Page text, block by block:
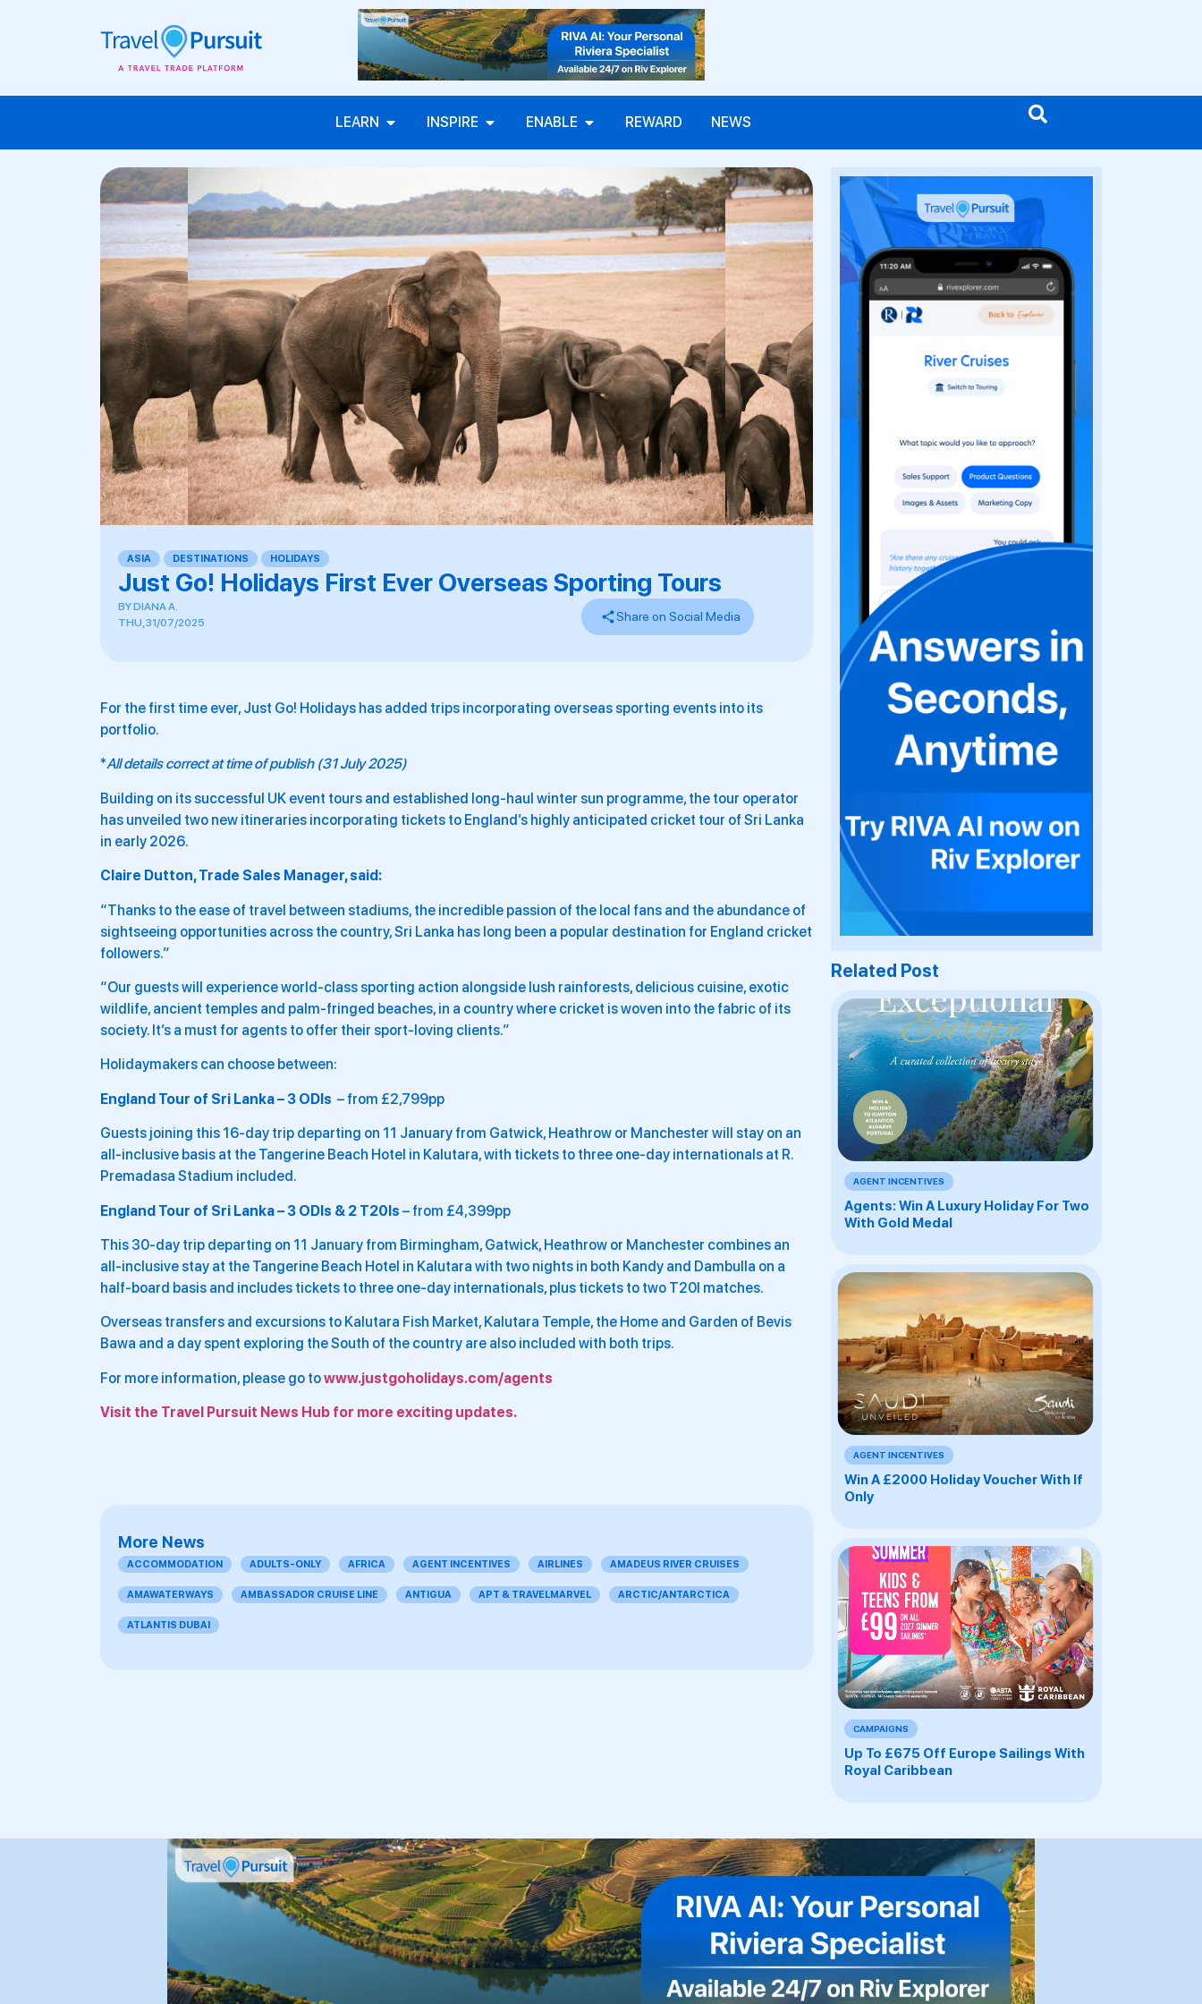
LEARN INSPIRE ENABLE REWARD NEWS
ASIA DESTINATIONS HOLIDAYS
Just Go! Holidays First Ever Overseas Sporting Tours
BYDIANA A.
THU, 31/07/2025
Share on Social Media
For the first time ever, Just Go! Holidays has added trips incorporating overseas sporting events into its
portfolio.
*All details correct at time of publish (31 July 2025)
Building on its successful UK event tours and established long-haul winter sun programme, the tour operator
has unveiled two new itineraries incorporating tickets to England’s highly anticipated cricket tour of Sri Lanka
in early 2026.
Claire Dutton, Trade Sales Manager, said:
“Thanks to the ease of travel between stadiums, the incredible passion of the local fans and the abundance of
sightseeing opportunities across the country, Sri Lanka has long been a popular destination for England cricket
followers.”
“Our guests will experience world-class sporting action alongside lush rainforests, delicious cuisine, exotic
wildlife, ancient temples and palm-fringed beaches, in a country where cricket is woven into the fabric of its
society. It’s a must for agents to offer their sport-loving clients.”
Holidaymakers can choose between:
England Tour of Sri Lanka – 3 ODIs – from £2,799pp
Guests joining this 16-day trip departing on 11 January from Gatwick, Heathrow or Manchester will stay on an
all-inclusive basis at the Tangerine Beach Hotel in Kalutara, with tickets to three one-day internationals at R.
Premadasa Stadium included.
England Tour of Sri Lanka – 3 ODIs & 2 T20Is – from £4,399pp
This 30-day trip departing on 11 January from Birmingham, Gatwick, Heathrow or Manchester combines an
all-inclusive stay at the Tangerine Beach Hotel in Kalutara with two nights in both Kandy and Dambulla on a
half-board basis and includes tickets to three one-day internationals, plus tickets to two T20I matches.
Overseas transfers and excursions to Kalutara Fish Market, Kalutara Temple, the Home and Garden of Bevis
Bawa and a day spent exploring the South of the country are also included with both trips.
For more information, please go towww.justgoholidays.com/agents
Visit the Travel Pursuit News Hub for more exciting updates.
More News
ACCOMMODATION ADULTS-ONLY AFRICA AGENT INCENTIVES AIRLINES AMADEUS RIVER CRUISES
AMAWATERWAYS AMBASSADOR CRUISE LINE ANTIGUA APT & TRAVELMARVEL ARCTIC/ANTARCTICA
ATLANTIS DUBAI
Related Post
AGENT INCENTIVES
Agents: Win A Luxury Holiday For Two
With Gold Medal
AGENT INCENTIVES
Win A £2000 Holiday Voucher With If
Only
CAMPAIGNS
Up To £675 Off Europe Sailings With
Royal Caribbean